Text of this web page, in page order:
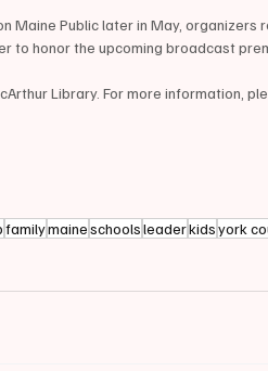
Maine Public later in May,
to honor the upcoming broadcast
Library. For more information,
familymaineschoolsleaderkidsyork